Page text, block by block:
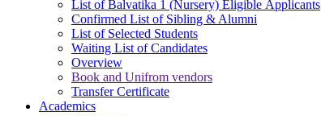
List of Balvatika 1 (Nursery) Eligible Applicants
Confirmed List of Sibling & Alumni
List of Selected Students
Waiting List of Candidates
Overview
Book and Unifrom vendors
Transfer Certificate
Academics